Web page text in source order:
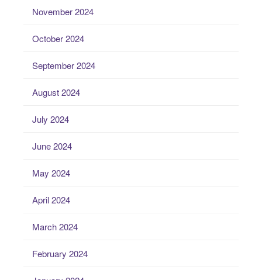
November 2024
October 2024
September 2024
August 2024
July 2024
June 2024
May 2024
April 2024
March 2024
February 2024